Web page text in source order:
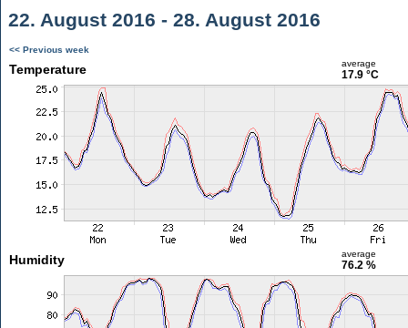
22. August 2016 - 28. August 2016
<< Previous week
Temperature average
17.9 °C
Humidity average
76.2 %